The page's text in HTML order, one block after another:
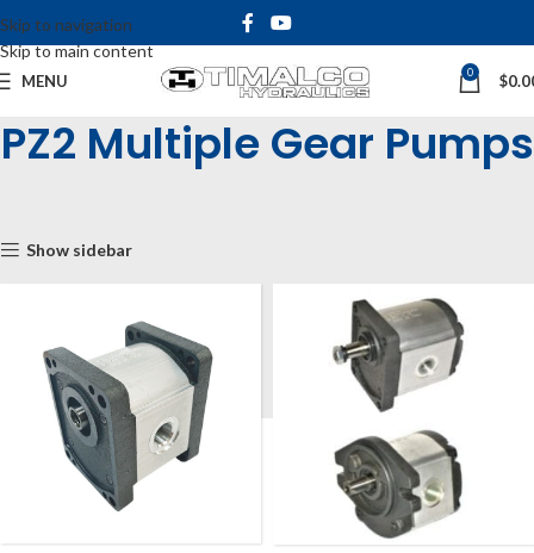
Skip to navigation
Skip to main content
MENU 0 $
PZ2 Multiple Gear Pumps
Show sidebar